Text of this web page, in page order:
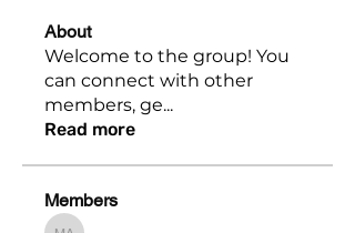
About
Welcome to the group! You
can connect with other
members, ge...
Read more
Members